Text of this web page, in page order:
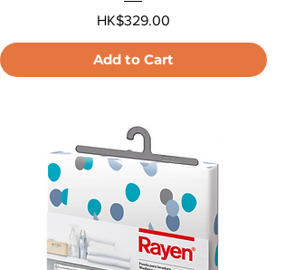
Price
HK$329.00
Add to Cart